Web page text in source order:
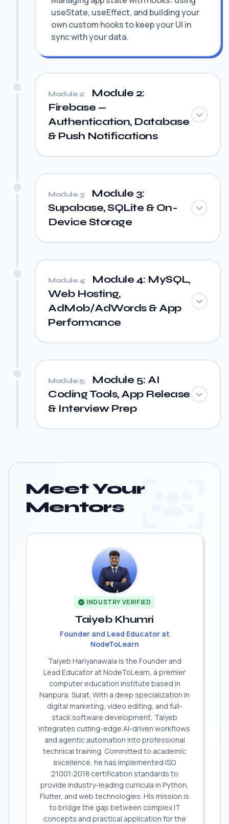
useState, useEffect, and building your
own custom hooks to keep your UI in
sync with your data.
Module 2:
Module 2:
Firebase —
Authentication, Database
& Push Notifications
Module 3:
Module 3:
Supabase, SQLite & On-
Device Storage
Module 4:
Module 4: MySQL,
Web Hosting,
AdMob/AdWords & App
Performance
Module 5:
Module 5: AI
Coding Tools, App Release
& Interview Prep
Meet Your
Mentors
INDUSTRY VERIFIED
Taiyeb Khumri
Founder and Lead Educator at
NodeToLearn
Taiyeb Hariyanawala is the Founder and
Lead Educator at NodeToLearn, a premier
computer education institute based in
Nanpura, Surat. With a deep specialization in
digital marketing, video editing, and full-
stack software development, Taiyeb
integrates cutting-edge AI-driven workflows
and agentic automation into professional
technical training. Committed to academic
excellence, he has implemented ISO
21001:2018 certification standards to
provide industry-leading curricula in Python,
Flutter, and web technologies. His mission is
to bridge the gap between complex IT
concepts and practical application for the